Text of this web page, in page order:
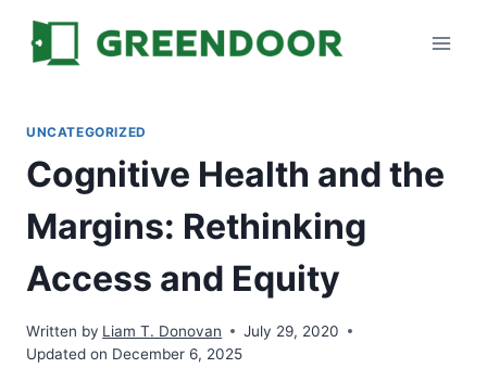
content
UNCATEGORIZED
Cognitive Health and the
Margins: Rethinking
Access and Equity
Written by Liam T. Donovan
July 29, 2020
Updated on December 6, 2025